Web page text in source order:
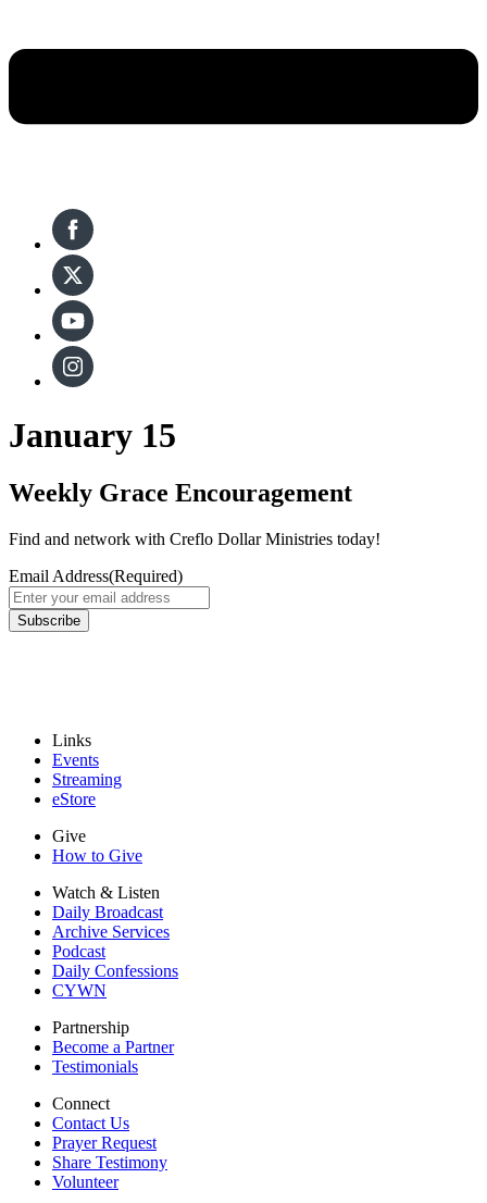
January 15
Weekly Grace Encouragement
Find and network with Creflo Dollar Ministries today!
Email Address(Required)
Subscribe
Links
Events
Streaming
eStore
Give
How to Give
Watch & Listen
Daily Broadcast
Archive Services
Podcast
Daily Confessions
CYWN
Partnership
Become a Partner
Testimonials
Connect
Contact Us
Prayer Request
Share Testimony
Volunteer